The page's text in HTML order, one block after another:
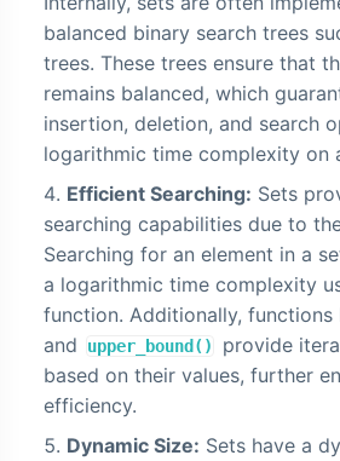
balanced binary search trees
trees. These trees ensure that
remains balanced, which
insertion, deletion, and search
logarithmic time complexity on
Efficient Searching: Sets
searching capabilities due to
Searching for an element in a
a logarithmic time complexity
function. Additionally, functions
and upper_bound()
provide
based on their values, further
efficiency.
Dynamic Size: Sets have a